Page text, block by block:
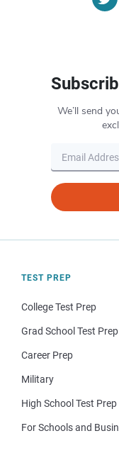
We’ll send
TEST PREP
College Test Prep
Grad School Test Prep
Career Prep
Military
High School Test Prep
For Schools and